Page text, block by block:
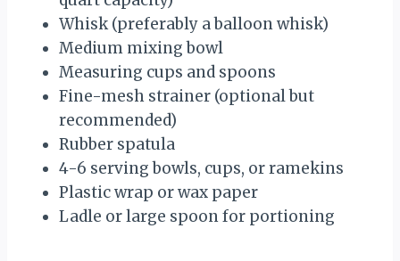
Whisk (preferably a balloon whisk)
Medium mixing bowl
Measuring cups and spoons
Fine-mesh strainer (optional but
recommended)
Rubber spatula
4-6 serving bowls, cups, or ramekins
Plastic wrap or wax paper
Ladle or large spoon for portioning